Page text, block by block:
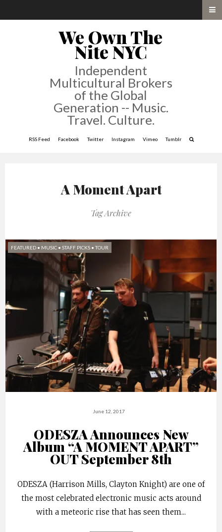
We Own The
Nite NYC
Independent
Multicultural Brokers
of the Global
Generation -- Music.
Travel. Culture.
RSS Feed Facebook Twitter Instagram Vimeo Tumblr
A Moment Apart
Tag Archive
FEATURED • MUSIC • STAFF PICKS •TOUR
June 12, 2017
ODESZA Announces New
Album “A MOMENT APART”
OUT September 8th
ODESZA (Harrison Mills, Clayton Knight) are one of
the most celebrated electronic music acts around
with a meteoric rise that has seen them...